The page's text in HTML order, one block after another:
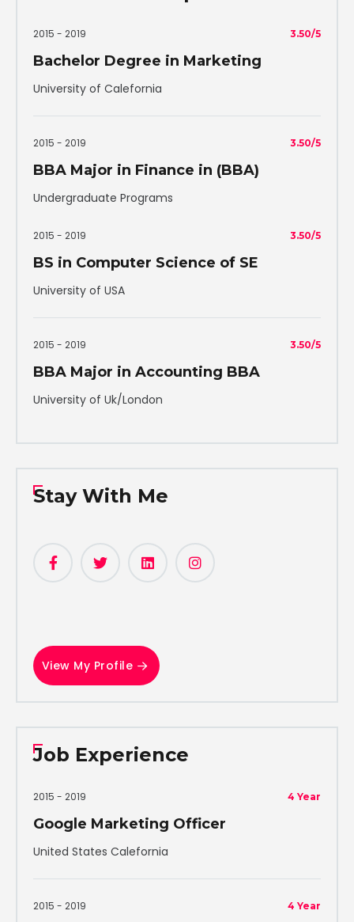
2015 - 2019 3.50/5
Bachelor Degree in Marketing
University of Calefornia
2015 - 2019 3.50/5
BBA Major in Finance in (BBA)
Undergraduate Programs
2015 - 2019 3.50/5
BS in Computer Science of SE
University of USA
2015 - 2019 3.50/5
BBA Major in Accounting BBA
University of Uk/London
Stay With Me
View My Profile
Job Experience
2015 - 2019 4 Year
Google Marketing Officer
United States Calefornia
2015 - 2019 4 Year